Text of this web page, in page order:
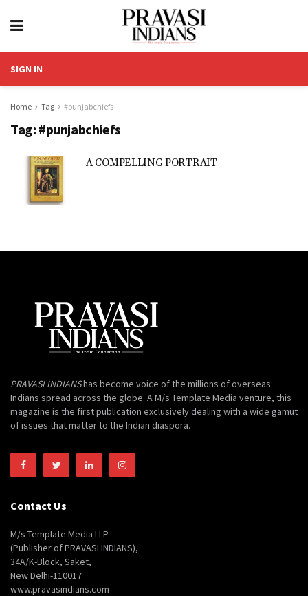
SIGN IN
Home Tag #punjabchiefs
Tag: #punjabchiefs
A COMPELLING PORTRAIT
PRAVASI INDIANShas become voice of the millions of overseas
Indians spread across the globe. A M/s Template Media venture, this
magazine is the first publication exclusively dealing with a wide gamut
of issues that matter to the Indian diaspora.
Contact Us
M/s Template Media LLP
(Publisher of PRAVASI INDIANS),
34A/K-Block, Saket,
New Delhi-110017
www.pravasindians.com